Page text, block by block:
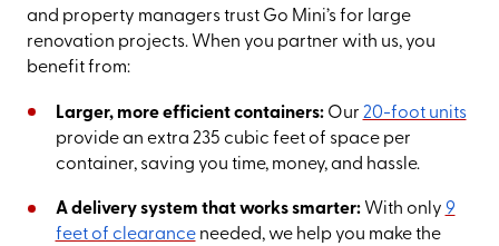
and property managers trust Go Mini’s for large
renovation projects. When you partner with us, you
benefit from:
Larger, more efficient containers:Our 20-foot units
provide an extra 235 cubic feet of space per
container, saving you time, money, and hassle.
A delivery system that works smarter:With only 9
feet of clearanceneeded, we help you make the